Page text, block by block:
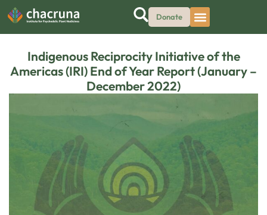
Donate
Indigenous Reciprocity Initiative of the
Americas (IRI) End of Year Report (January –
December 2022)